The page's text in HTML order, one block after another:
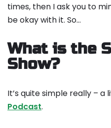
times, then I ask you to
be okay with it. So…
What is the
Show?
It’s quite simple really – a
Podcast.